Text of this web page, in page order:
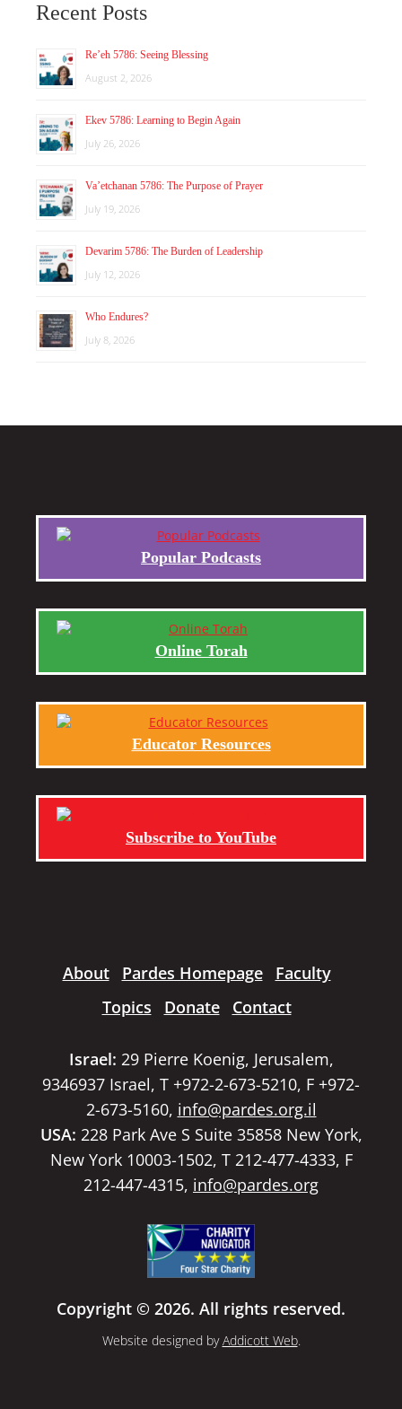
Recent Posts
Re’eh 5786: Seeing Blessing
August 2, 2026
Ekev 5786: Learning to Begin Again
July 26, 2026
Va’etchanan 5786: The Purpose of Prayer
July 19, 2026
Devarim 5786: The Burden of Leadership
July 12, 2026
Who Endures?
July 8, 2026
Popular Podcasts
Online Torah
Educator Resources
Subscribe to YouTube
About Pardes Homepage
Faculty
Topics
Donate Contact
Israel: 29 Pierre Koenig, Jerusalem,
9346937 Israel, T +972-2-673-5210, F +972-
2-673-5160, info@pardes.org.il
USA: 228 Park Ave S Suite 35858 New York,
New York 10003-1502, T 212-477-4333, F
212-447-4315, info@pardes.org
Copyright © 2026. All rights reserved.
Website designed byAddicott Web.